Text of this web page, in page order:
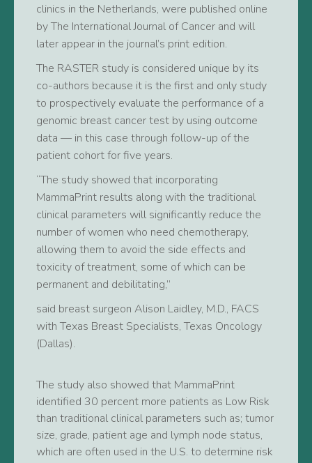
clinics in the Netherlands, were published online
by The International Journal of Cancer and will
later appear in the journal’s print edition.
The RASTER study is considered unique by its
co-authors because it is the first and only study
to prospectively evaluate the performance of a
genomic breast cancer test by using outcome
data — in this case through follow-up of the
patient cohort for five years.
“The study showed that incorporating
MammaPrint results along with the traditional
clinical parameters will significantly reduce the
number of women who need chemotherapy,
allowing them to avoid the side effects and
toxicity of treatment, some of which can be
permanent and debilitating,”
said breast surgeon Alison Laidley, M.D., FACS
with Texas Breast Specialists, Texas Oncology
(Dallas).
The study also showed that MammaPrint
identified 30 percent more patients as Low Risk
than traditional clinical parameters such as; tumor
size, grade, patient age and lymph node status,
which are often used in the U.S. to determine risk